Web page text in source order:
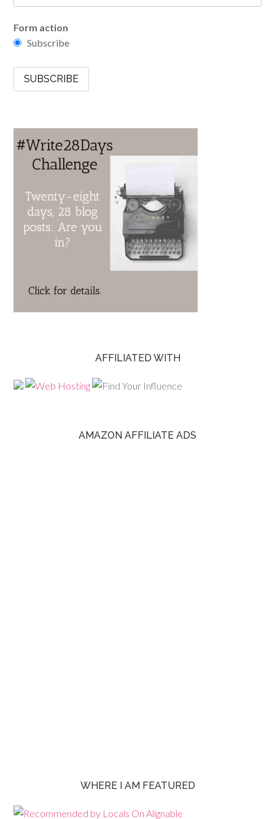
Form action
Subscribe
AFFILIATED WITH
AMAZON AFFILIATE ADS
WHERE I AM FEATURED